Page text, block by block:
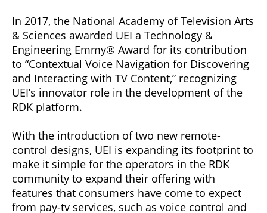
In 2017, the National Academy of Television Arts
& Sciences awarded UEI a Technology &
Engineering Emmy® Award for its contribution
to “Contextual Voice Navigation for Discovering
and Interacting with TV Content,” recognizing
UEI’s innovator role in the development of the
RDK platform.
With the introduction of two new remote-
control designs, UEI is expanding its footprint to
make it simple for the operators in the RDK
community to expand their offering with
features that consumers have come to expect
from pay-tv services, such as voice control and